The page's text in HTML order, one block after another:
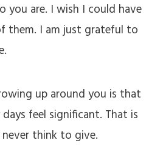
you are. I wish I could have
them. I am just grateful to
up around you is that
feel significant. That is
think to give.